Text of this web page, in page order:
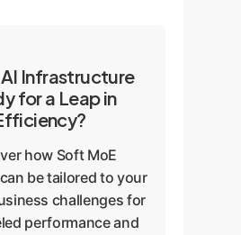
AI Infrastructure
for a Leap in
how Soft MoE
be tailored to your
challenges for
performance and